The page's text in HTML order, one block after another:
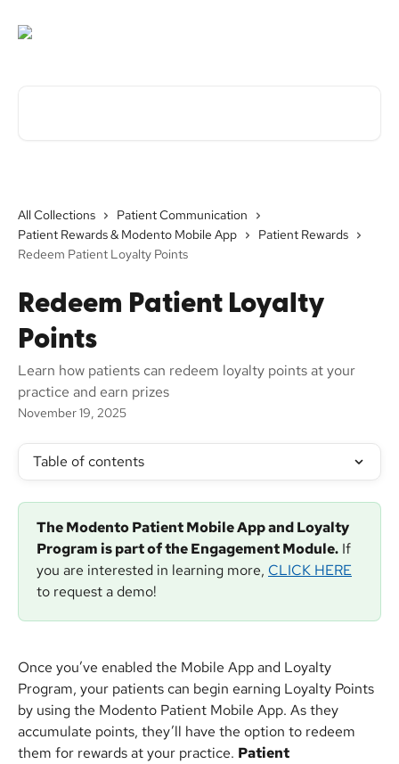
All Collections
Patient Communication
Patient Rewards & Modento Mobile App
Patient Rewards
Redeem Patient Loyalty Points
Redeem Patient Loyalty
Points
Learn how patients can redeem loyalty points at your
practice and earn prizes
November 19, 2025
Table of contents
The Modento Patient Mobile App and Loyalty
Program is part of the Engagement Module. If
you are interested in learning more, CLICK HERE
to request a demo!
Once you’ve enabled the Mobile App and Loyalty
Program, your patients can begin earning Loyalty Points
by using the Modento Patient Mobile App. As they
accumulate points, they’ll have the option to redeem
them for rewards at your practice. Patient